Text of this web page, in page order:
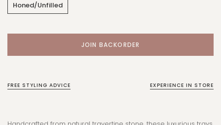
Honed/Unfilled
FREE STYLING ADVICE EXPERIENCE IN STORE